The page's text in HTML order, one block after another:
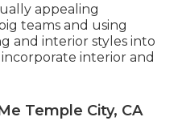
appealing
teams and using
and interior styles into
interior and
Temple City, CA